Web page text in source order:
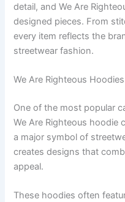
detail, and We Are
designed pieces. From
every item reflects the
streetwear fashion.
We Are Righteous
One of the most popular
We Are Righteous hoodie
a major symbol of
creates designs that
appeal.
These hoodies often